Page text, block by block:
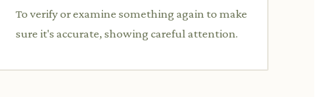
To verify or examine something again to make
sure it's accurate, showing careful attention.